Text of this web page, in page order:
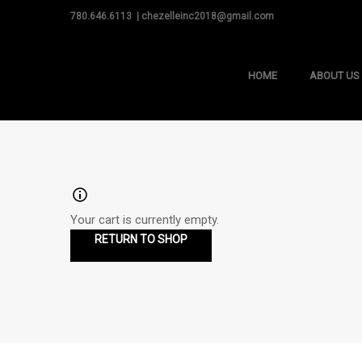
780.646.6113 | chezelleinc2018@gmail.com
HOME ABOUT US
Your cart is currently empty.
RETURN TO SHOP